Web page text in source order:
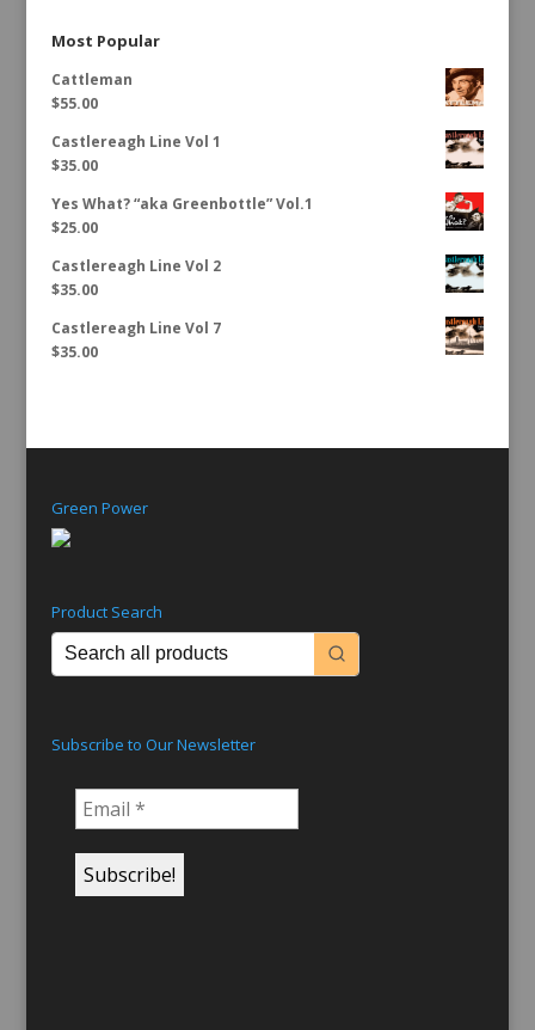
Most Popular
Cattleman
$55.00
Castlereagh Line Vol 1
$35.00
Yes What? “aka Greenbottle” Vol.1
$25.00
Castlereagh Line Vol 2
$35.00
Castlereagh Line Vol 7
$35.00
Green Power
Product Search
Subscribe to Our Newsletter